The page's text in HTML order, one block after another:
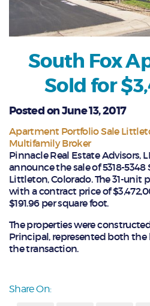
South Fox
Sold for
Posted on June 13, 2017
Apartment Portfolio Sale
Multifamily Broker
Pinnacle Real Estate Advisors,
announce the sale of 5318-
Littleton, Colorado. The 31-unit
with a contract price of
$191.96 per square foot.
The properties were
Principal, represented both the
the transaction.
Share On: